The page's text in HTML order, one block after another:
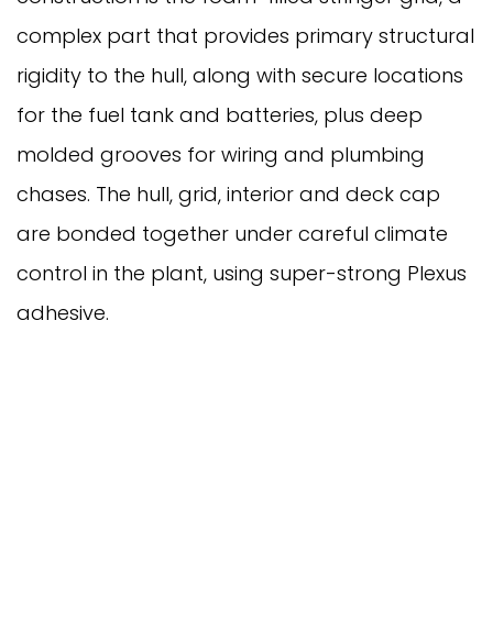
complex part that provides primary structural
rigidity to the hull, along with secure locations
for the fuel tank and batteries, plus deep
molded grooves for wiring and plumbing
chases. The hull, grid, interior and deck cap
are bonded together under careful climate
control in the plant, using super-strong Plexus
adhesive.